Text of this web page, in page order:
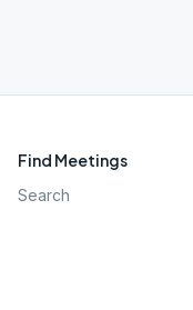
Find Meetings
Search